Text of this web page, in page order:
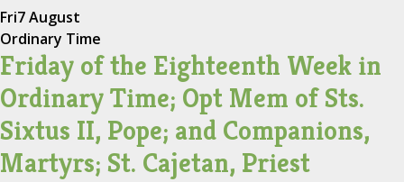
Fri7 August
Ordinary Time
Friday of the Eighteenth Week in
Ordinary Time; Opt Mem of Sts.
Sixtus II, Pope; and Companions,
Martyrs; St. Cajetan, Priest